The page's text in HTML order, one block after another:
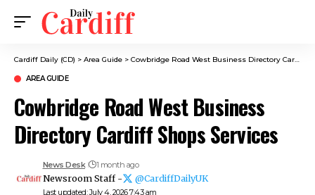
Cardiff Daily (CD) > Area Guide > Cowbridge Road West Business Directory Cardiff Shops Services
AREA GUIDE
Cowbridge Road West Business
Directory Cardiff Shops Services
Last updated: July 4, 2026 7:43 am
News Desk 1 month ago
Newsroom Staff - @CardiffDailyUK